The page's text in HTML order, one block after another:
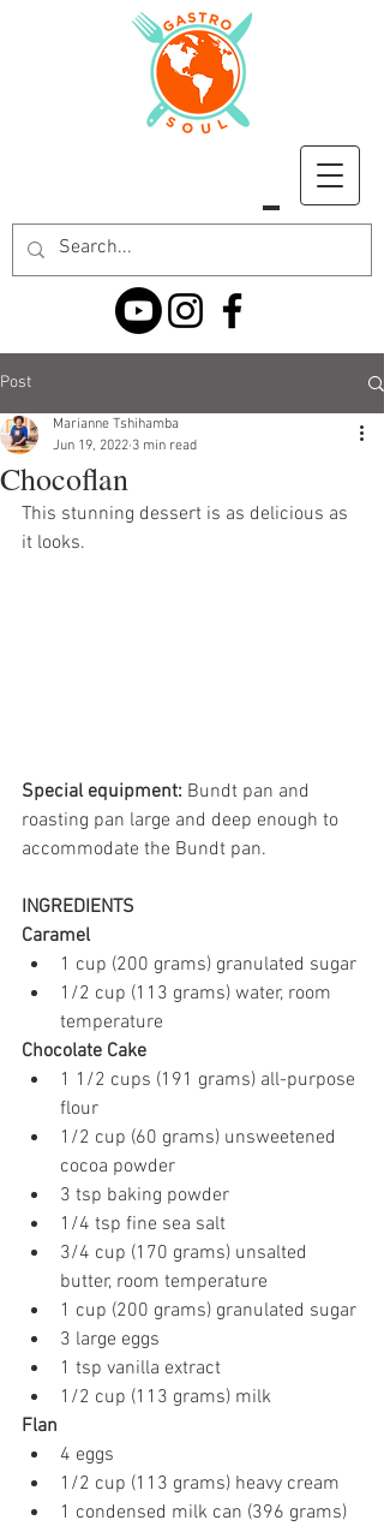
Post
Chocoflan
Marianne Tshihamba
Jun 19, 2022 3 min read
This stunning dessert is as delicious as
it looks.
Special equipment: Bundt pan and
roasting pan large and deep enough to
accommodate the Bundt pan.
INGREDIENTS
Caramel
1 cup (200 grams) granulated sugar
1/2 cup (113 grams) water, room
temperature
Chocolate Cake
1 1/2 cups (191 grams) all-purpose
flour
1/2 cup (60 grams) unsweetened
cocoa powder
3 tsp baking powder
1/4 tsp fine sea salt
3/4 cup (170 grams) unsalted
butter, room temperature
1 cup (200 grams) granulated sugar
3 large eggs
1 tsp vanilla extract
1/2 cup (113 grams) milk
Flan
4 eggs
1/2 cup (113 grams) heavy cream
1 condensed milk can (396 grams)